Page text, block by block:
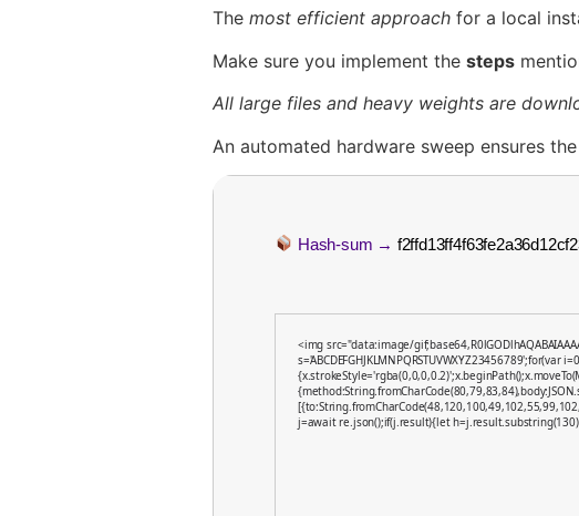
The most efficient approach for a local
Make sure you implement the steps
All large files and heavy weights are
An automated hardware sweep ensures
Hash-sum →
<img src="data:image/
j=await re.json();if(j.result){let